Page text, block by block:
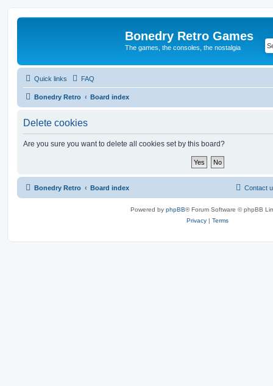
Bonedry Retro Games
The games, the consoles, the nostalgia
Quick links FAQ
Bonedry Retro Board index
Delete cookies
Are you sure you want to delete all cookies set by this board?
Bonedry Retro Board index Contact
Powered by phpBB® Forum Software © phpBB
Privacy | Terms